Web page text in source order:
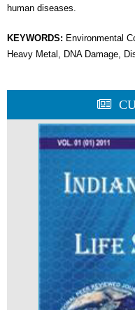
human diseases.
KEYWORDS: Environmental
Heavy Metal, DNA Damage,